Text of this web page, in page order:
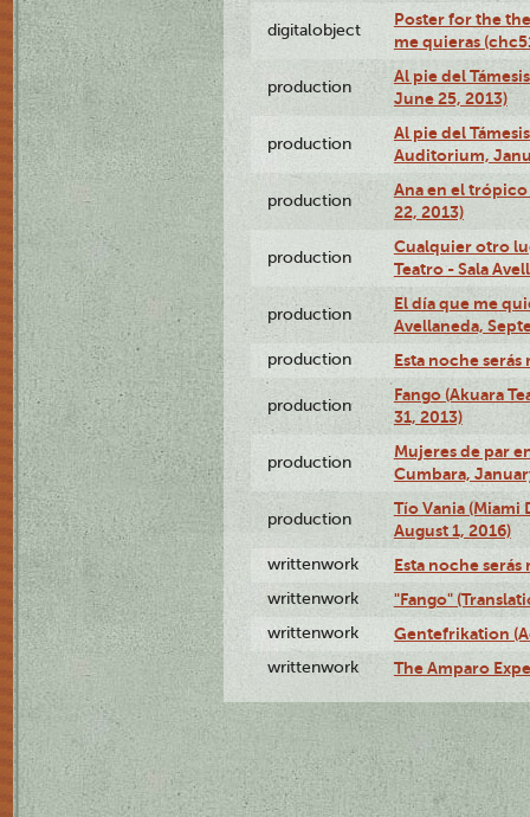
digitalobject
Poster for the
me quieras
production
Al pie del
June 25, 2013)
production
Al pie del
Auditorium,
production
Ana en el
22, 2013)
production
Cualquier otro
Teatro - Sala
production
El día que me
Avellaneda,
production Esta noche serás
production
Fango (Akuara
31, 2013)
production
Mujeres de par
Cumbara,
production
Tío Vania
August 1, 2016)
writtenwork Esta noche serás
writtenwork "Fango"
writtenwork Gentefrikation
writtenwork The Amparo